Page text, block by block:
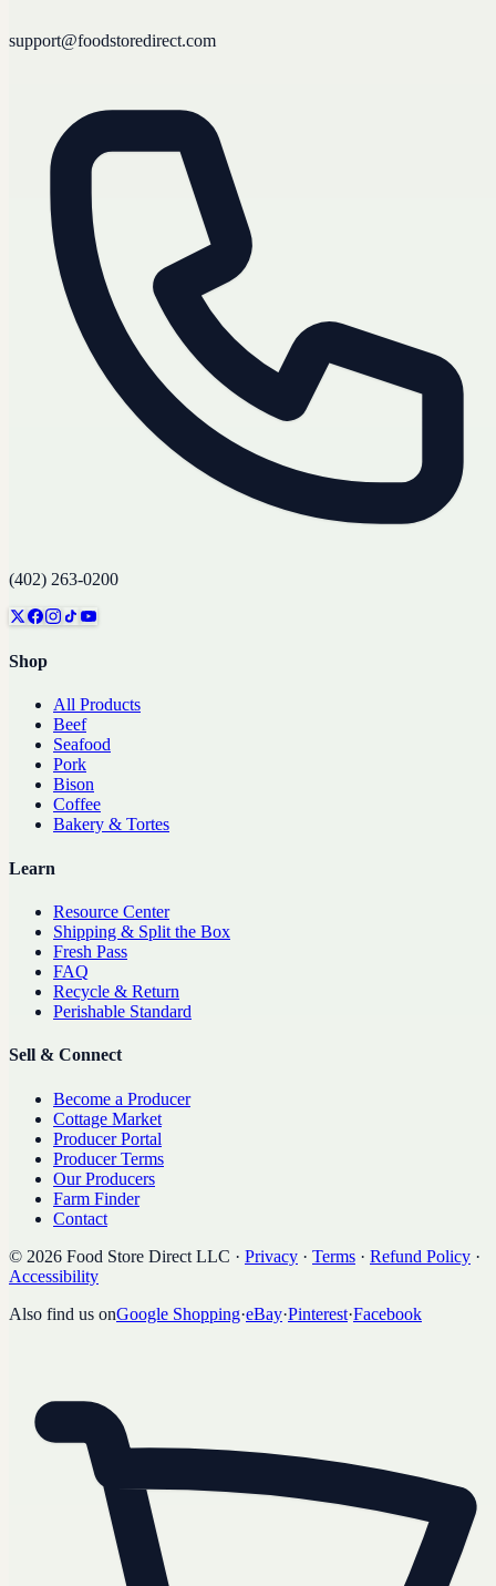
support@foodstoredirect.com
(402) 263-0200
Shop
All Products
Beef
Seafood
Pork
Bison
Coffee
Bakery & Tortes
Learn
Resource Center
Shipping & Split the Box
Fresh Pass
FAQ
Recycle & Return
Perishable Standard
Sell & Connect
Become a Producer
Cottage Market
Producer Portal
Producer Terms
Our Producers
Farm Finder
Contact
© 2026 Food Store Direct LLC · Privacy · Terms · Refund Policy ·
Accessibility
Also find us onGoogle Shopping·eBay·Pinterest·Facebook